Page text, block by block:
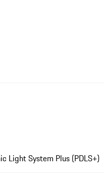
Light System Plus (PDLS+)